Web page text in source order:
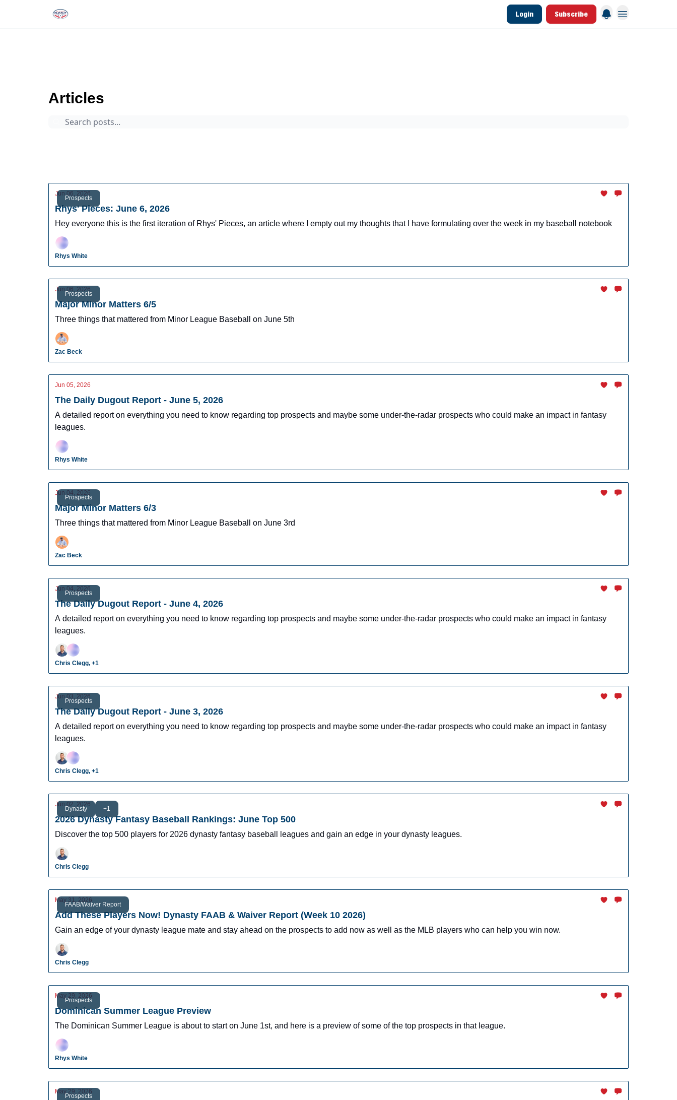
Login Subscribe
Articles
Prospects
Jun 06, 2026
Rhys' Pieces: June 6, 2026
Hey everyone this is the first iteration of Rhys' Pieces, an article where I empty out my thoughts that I have formulating over the week in my baseball notebook
Rhys White
Prospects
Jun 06, 2026
Major Minor Matters 6/5
Three things that mattered from Minor League Baseball on June 5th
Zac Beck
Jun 05, 2026
The Daily Dugout Report - June 5, 2026
A detailed report on everything you need to know regarding top prospects and maybe some under-the-radar prospects who could make an impact in fantasy
leagues.
Rhys White
Prospects
Jun 04, 2026
Major Minor Matters 6/3
Three things that mattered from Minor League Baseball on June 3rd
Zac Beck
Prospects
Jun 04, 2026
The Daily Dugout Report - June 4, 2026
A detailed report on everything you need to know regarding top prospects and maybe some under-the-radar prospects who could make an impact in fantasy
leagues.
Chris Clegg, +1
Prospects
Jun 03, 2026
The Daily Dugout Report - June 3, 2026
A detailed report on everything you need to know regarding top prospects and maybe some under-the-radar prospects who could make an impact in fantasy
leagues.
Chris Clegg, +1
Dynasty +1
Jun 02, 2026
2026 Dynasty Fantasy Baseball Rankings: June Top 500
Discover the top 500 players for 2026 dynasty fantasy baseball leagues and gain an edge in your dynasty leagues.
Chris Clegg
FAAB/Waiver Report
May 31, 2026
Add These Players Now! Dynasty FAAB & Waiver Report (Week 10 2026)
Gain an edge of your dynasty league mate and stay ahead on the prospects to add now as well as the MLB players who can help you win now.
Chris Clegg
Prospects
May 29, 2026
Dominican Summer League Preview
The Dominican Summer League is about to start on June 1st, and here is a preview of some of the top prospects in that league.
Rhys White
Prospects
May 29, 2026